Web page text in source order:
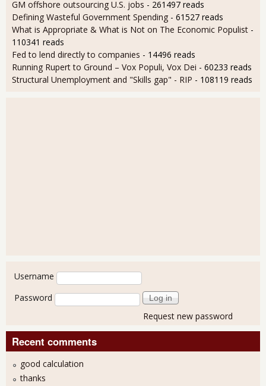
GM offshore outsourcing U.S. jobs - 261497 reads
Defining Wasteful Government Spending - 61527 reads
What is Appropriate & What is Not on The Economic Populist -
110341 reads
Fed to lend directly to companies - 14496 reads
Running Rupert to Ground – Vox Populi, Vox Dei - 60233 reads
Structural Unemployment and "Skills gap" - RIP - 108119 reads
User login
Username
Password
Request new password
Recent comments
good calculation
thanks